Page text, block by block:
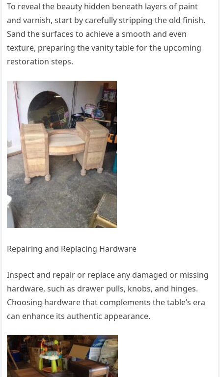
To reveal the beauty hidden beneath layers of paint
and varnish, start by carefully stripping the old finish.
Sand the surfaces to achieve a smooth and even
texture, preparing the vanity table for the upcoming
restoration steps.
Repairing and Replacing Hardware
Inspect and repair or replace any damaged or missing
hardware, such as drawer pulls, knobs, and hinges.
Choosing hardware that complements the table’s era
can enhance its authentic appearance.